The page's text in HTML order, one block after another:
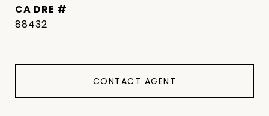
DRE #
88432
CONTACT AGENT